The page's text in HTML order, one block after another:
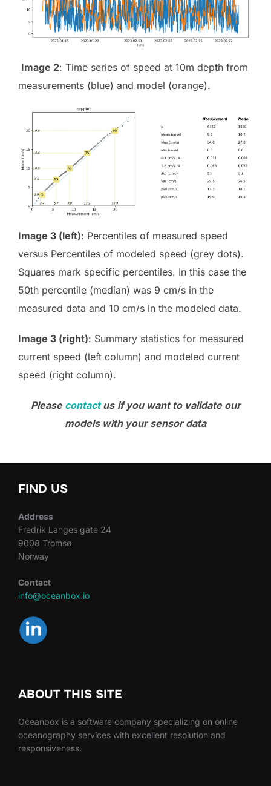
Image 2: Time series of speed at 10m depth from
measurements (blue) and model (orange).
Image 3 (left): Percentiles of measured speed
versus Percentiles of modeled speed (grey dots).
Squares mark specific percentiles. In this case the
50th percentile (median) was 9 cm/s in the
measured data and 10 cm/s in the modeled data.
Image 3 (right): Summary statistics for measured
current speed (left column) and modeled current
speed (right column).
Please contactus if you want to validate our
models with your sensor data
FIND US
Address
Fredrik Langes gate 24
9008 Tromsø
Norway
Contact
info@oceanbox.io
ABOUT THIS SITE
Oceanbox is a software company specializing on online
oceanography services with excellent resolution and
responsiveness.